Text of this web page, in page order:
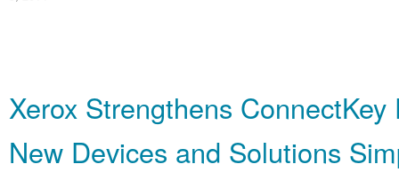
Xerox Strengthens
New Devices and Solutions